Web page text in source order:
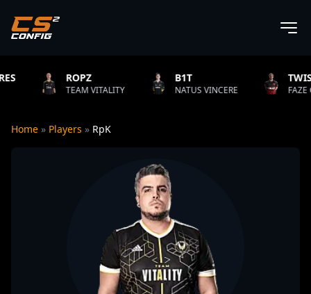
VITALITY NATUS VINCERE FAZE CLAN
Home » Players » RpK